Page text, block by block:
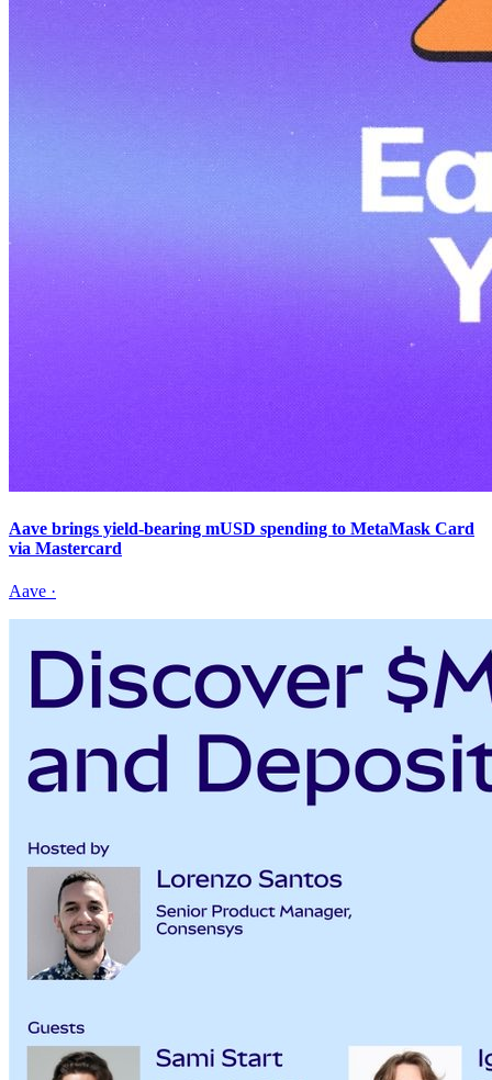
Aave brings yield-bearing mUSD spending to MetaMask Card
via Mastercard
Aave ·